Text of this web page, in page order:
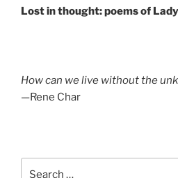
Post
Lost in thought: poems of
How can we live without the
—Rene Char